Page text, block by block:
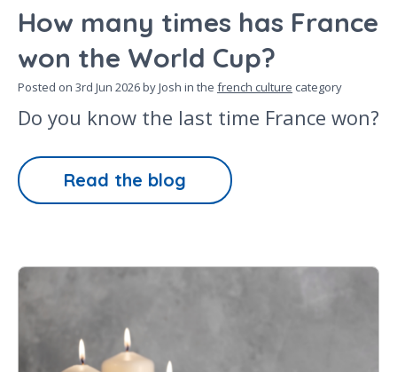
How many times has France
won the World Cup?
Posted on 3rd Jun 2026by Josh in the french culture category
Do you know the last time France won?
Read the blog